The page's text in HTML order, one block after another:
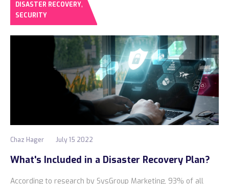
DISASTER RECOVERY,
SECURITY
Chaz Hager July 15 2022
What's Included in a Disaster Recovery Plan?
According to research by SysGroup Marketing, 93% of all